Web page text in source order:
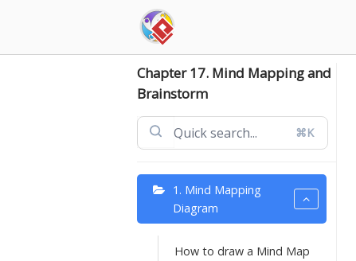
Chapter 17. Mind Mapping and
Brainstorm
⌘K
1. Mind Mapping
Diagram
How to draw a Mind Map